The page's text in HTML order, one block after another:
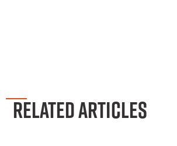
RELATED ARTICLES